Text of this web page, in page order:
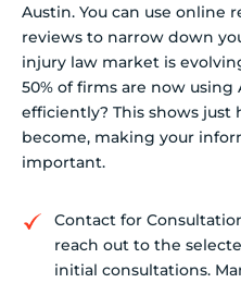
Austin. You can use online
reviews to narrow down
injury law market is
50% of firms are now
efficiently? This shows
become, making your
important.
Contact for
reach out to the
initial consultations.